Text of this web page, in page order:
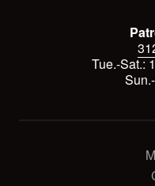
Tue.-Sat.: